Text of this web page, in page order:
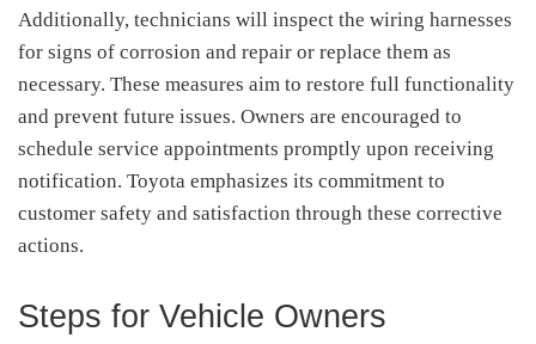
Additionally, technicians will inspect the wiring harnesses
for signs of corrosion and repair or replace them as
necessary. These measures aim to restore full functionality
and prevent future issues. Owners are encouraged to
schedule service appointments promptly upon receiving
notification. Toyota emphasizes its commitment to
customer safety and satisfaction through these corrective
actions.
Steps for Vehicle Owners